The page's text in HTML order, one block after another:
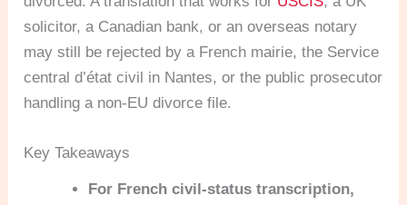
solicitor, a Canadian bank, or an overseas notary
may still be rejected by a French mairie, the Service
central d’état civil in Nantes, or the public prosecutor
handling a non-EU divorce file.
Key Takeaways
For French civil-status transcription,